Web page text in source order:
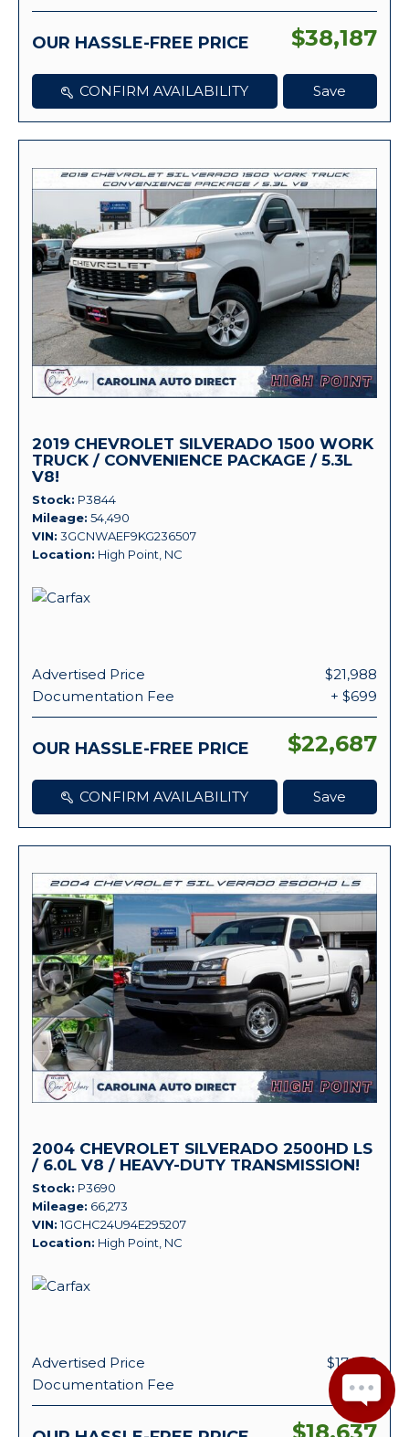
OUR HASSLE-FREE PRICE $38,187
CONFIRM AVAILABILITY Save
2019 CHEVROLET SILVERADO 1500 WORK
TRUCK / CONVENIENCE PACKAGE / 5.3L
V8!
Stock P3844
Mileage 54,490
VIN 3GCNWAEF9KG236507
Location High Point, NC
Advertised Price
$21,988
Documentation Fee
+ $699
OUR HASSLE-FREE PRICE $22,687
CONFIRM AVAILABILITY Save
2004 CHEVROLET SILVERADO 2500HD LS
/ 6.0L V8 / HEAVY-DUTY TRANSMISSION!
Stock P3690
Mileage 66,273
VIN 1GCHC24U94E295207
Location High Point, NC
Advertised Price
$17,938
Documentation Fee
+ $699